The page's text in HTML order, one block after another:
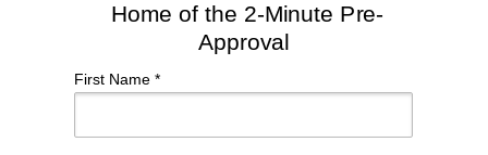
Home of the 2-Minute Pre-
Approval
First Name *